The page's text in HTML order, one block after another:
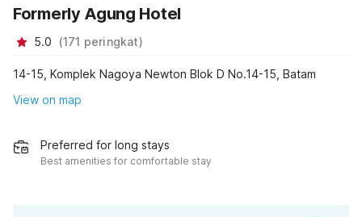
Formerly Agung Hotel
5.0 (171 peringkat)
14-15, Komplek Nagoya Newton Blok D No.14-15, Batam
View on map
Preferred for long stays
Best amenities for comfortable stay